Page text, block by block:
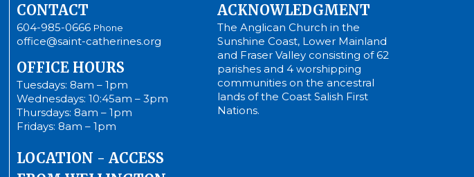
CONTACT
604-985-0666 Phone
office@saint-catherines.org
OFFICE HOURS
Tuesdays: 8am – 1pm
Wednesdays: 10:45am – 3pm
Thursdays: 8am – 1pm
Fridays: 8am – 1pm
LOCATION - ACCESS
ACKNOWLEDGMENT
The Anglican Church in the
Sunshine Coast, Lower Mainland
and Fraser Valley consisting of 62
parishes and 4 worshipping
communities on the ancestral
lands of the Coast Salish First
Nations.